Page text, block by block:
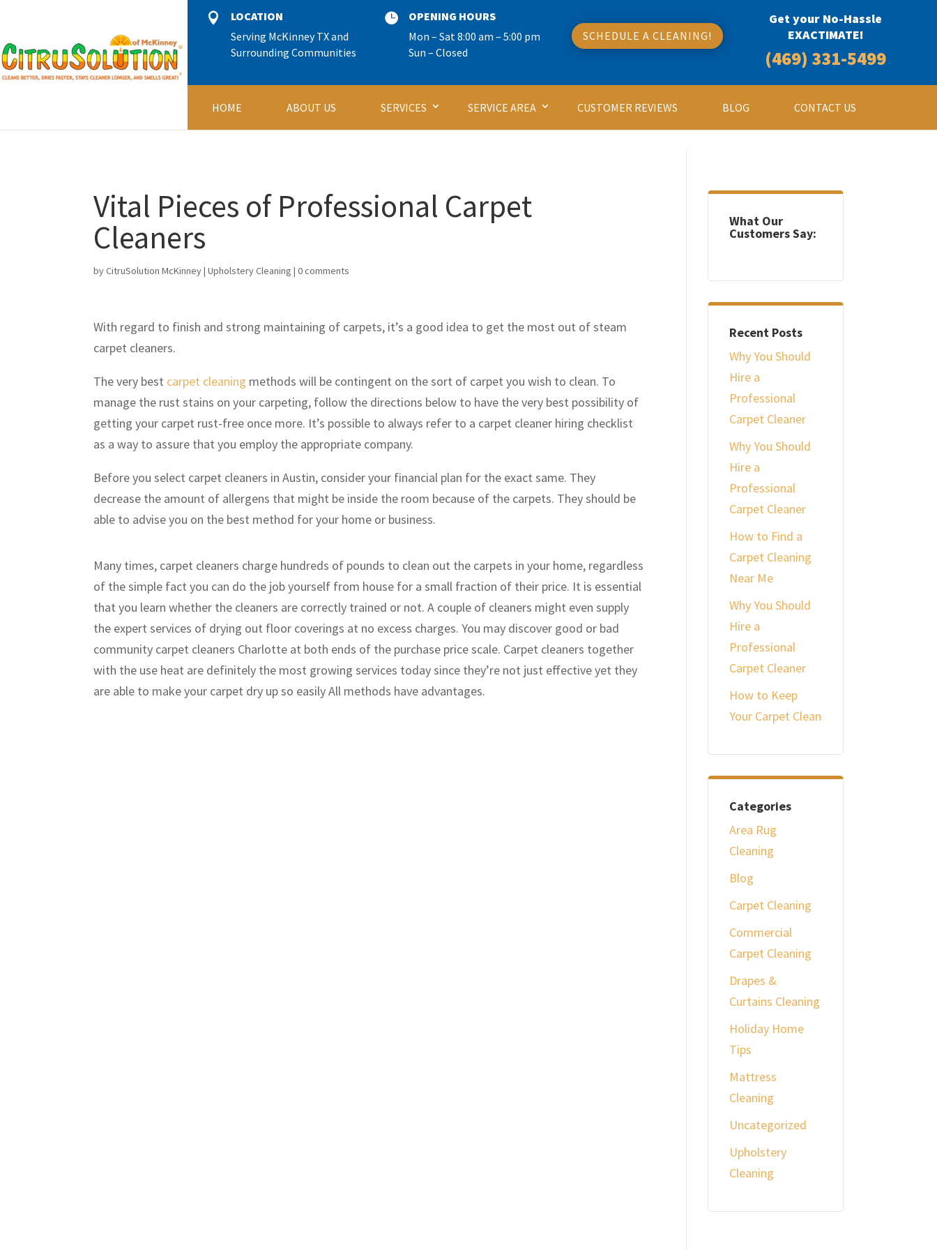

LOCATION
Serving McKinney TX and
Surrounding Communities

OPENING HOURS
Mon – Sat 8:00 am – 5:00 pm
Sun – Closed
SCHEDULE A CLEANING!
Get your No-Hassle
EXACTIMATE!
(469) 331-5499
HOME ABOUT US SERVICES SERVICE AREA CUSTOMER REVIEWS BLOG CONTACT US
Vital Pieces of Professional Carpet
Cleaners
byCitruSolution McKinney|Upholstery Cleaning |0 comments
With regard to finish and strong maintaining of carpets, it’s a good idea to get the most out of steam
carpet cleaners.
The very best carpet cleaning methods will be contingent on the sort of carpet you wish to clean. To
manage the rust stains on your carpeting, follow the directions below to have the very best possibility of
getting your carpet rust-free once more. It’s possible to always refer to a carpet cleaner hiring checklist
as a way to assure that you employ the appropriate company.
Before you select carpet cleaners in Austin, consider your financial plan for the exact same. They
decrease the amount of allergens that might be inside the room because of the carpets. They should be
able to advise you on the best method for your home or business.
Many times, carpet cleaners charge hundreds of pounds to clean out the carpets in your home, regardless
of the simple fact you can do the job yourself from house for a small fraction of their price. It is essential
that you learn whether the cleaners are correctly trained or not. A couple of cleaners might even supply
the expert services of drying out floor coverings at no excess charges. You may discover good or bad
community carpet cleaners Charlotte at both ends of the purchase price scale. Carpet cleaners together
with the use heat are definitely the most growing services today since they’re not just effective yet they
are able to make your carpet dry up so easily All methods have advantages.
What Our
Customers Say:
Recent Posts
Why You Should
Hire a
Professional
Carpet Cleaner
Why You Should
Hire a
Professional
Carpet Cleaner
How to Find a
Carpet Cleaning
Near Me
Why You Should
Hire a
Professional
Carpet Cleaner
How to Keep
Your Carpet Clean
Categories
Area Rug
Cleaning
Blog
Carpet Cleaning
Commercial
Carpet Cleaning
Drapes &
Curtains Cleaning
Holiday Home
Tips
Mattress
Cleaning
Uncategorized
Upholstery
Cleaning